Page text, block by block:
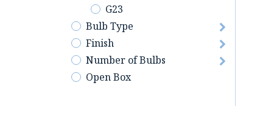
G23
Bulb Type
Finish
Number of Bulbs
Open Box